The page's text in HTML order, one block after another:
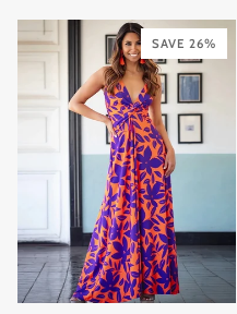
BlackBrownMatcha
Green
Turquoise
Tan
SAVE 26%